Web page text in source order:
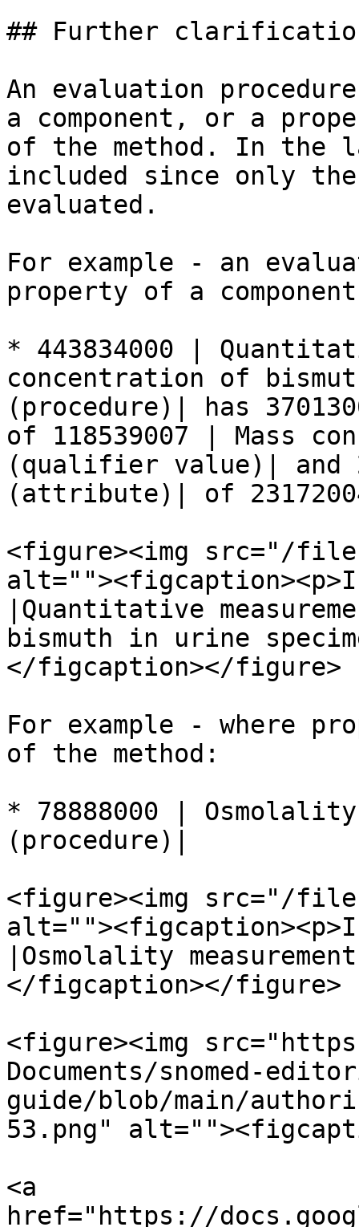
## Further
An evaluation
a component, or a
of the method. In the
included since only
evaluated.
For example - an
property of a
* 443834000 |
concentration of
(procedure)| has
of 118539007 | Mass
(qualifier value)| and
(attribute)| of
<figure><img src="/
|Quantitative
bismuth in urine
</figcaption></figure>
For example - where
of the method:
* 78888000 |
(procedure)|
<figure><img src="/files/
|Osmolality
</figcaption></figure>
<figure><img
Documents/snomed-
guide/blob/main/
53.png"
<a
href="https://